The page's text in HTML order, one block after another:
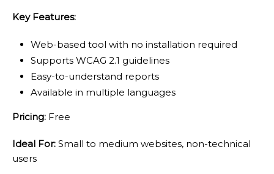
Key Features:
Web-based tool with no installation required
Supports WCAG 2.1 guidelines
Easy-to-understand reports
Available in multiple languages
Pricing: Free
Ideal For: Small to medium websites, non-technical
users